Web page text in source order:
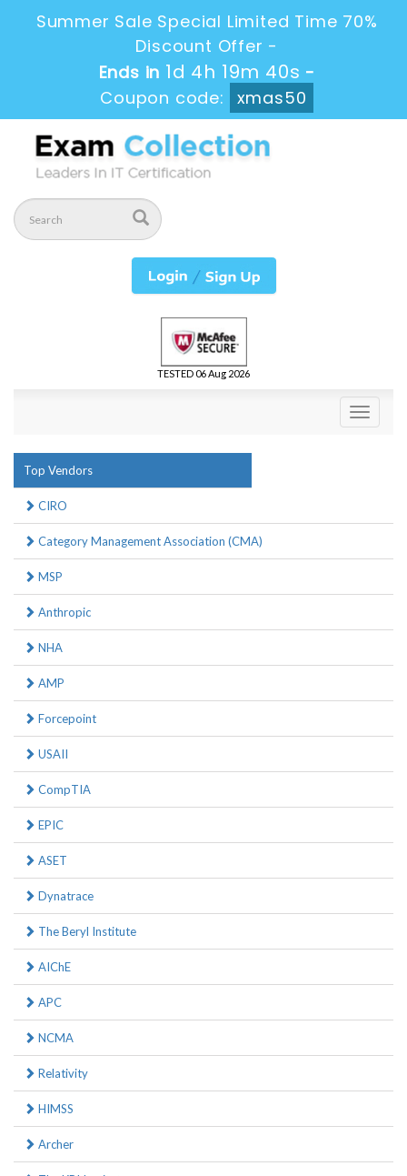
Summer Sale Special Limited Time 70%
Discount Offer -
Ends in 1d 4h 19m 40s -
Coupon code:
xmas50
TESTED 06 Aug 2026
Toggle
Top Vendors
CIRO
Category Management Association (CMA)
MSP
Anthropic
NHA
AMP
Forcepoint
USAII
CompTIA
EPIC
ASET
Dynatrace
The Beryl Institute
AIChE
APC
NCMA
Relativity
HIMSS
Archer